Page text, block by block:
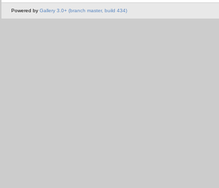
Powered by Gallery 3.0+ (branch master, build 434)